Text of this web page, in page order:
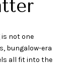
not one
bungalow-era
all fit into the